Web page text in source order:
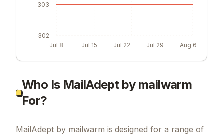
Jul 8 Jul 15 Jul 22 Jul 29 Aug 6
302
303
Who Is MailAdept by mailwarm
For?
MailAdept by mailwarm is designed for a range of